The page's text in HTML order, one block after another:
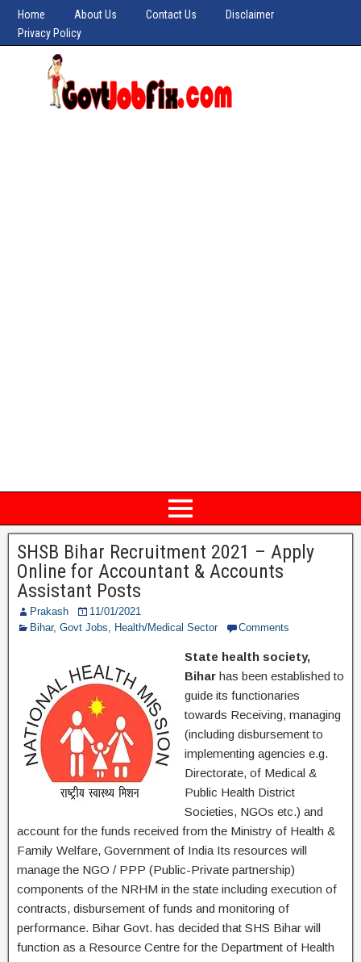
Home About Us Contact Us
Disclaimer
Privacy Policy
SHSB Bihar Recruitment 2021 – Apply
Online for Accountant & Accounts
Assistant Posts
Prakash
11/01/2021
Bihar, Govt Jobs, Health/Medical Sector Comments
State health society,
Bihar has been established to
guide its functionaries
towards Receiving, managing
(including disbursement to
implementing agencies e.g.
Directorate, of Medical &
Public Health District
Societies, NGOs etc.) and
account for the funds received from the Ministry of Health &
Family Welfare, Government of India Its resources will
manage the NGO / PPP (Public-Private partnership)
components of the NRHM in the state including execution of
contracts, disbursement of funds and monitoring of
performance. Bihar Govt. has decided that SHS Bihar will
function as a Resource Centre for the Department of Health